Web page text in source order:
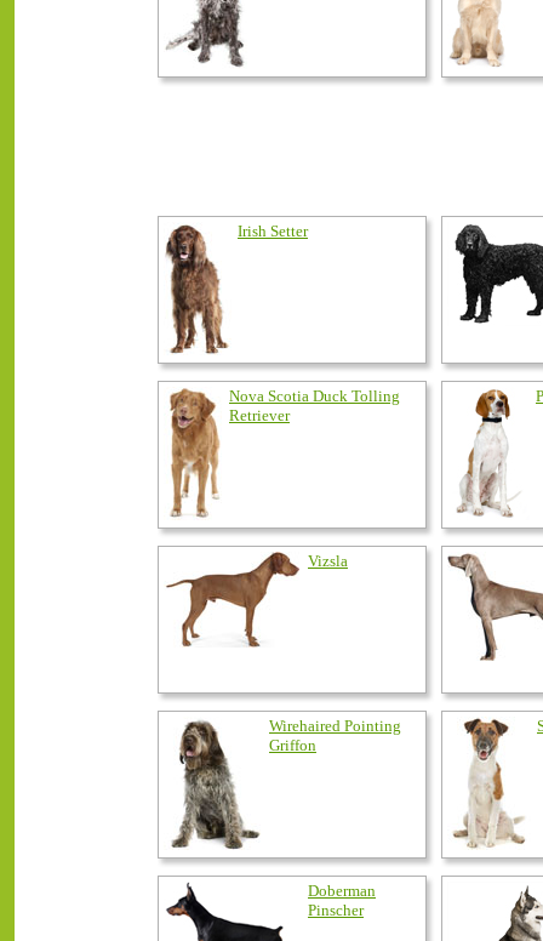
Irish Setter
Nova Scotia Duck Tolling
Retriever
Vizsla
Wirehaired Pointing
Griffon
Doberman
Pinscher